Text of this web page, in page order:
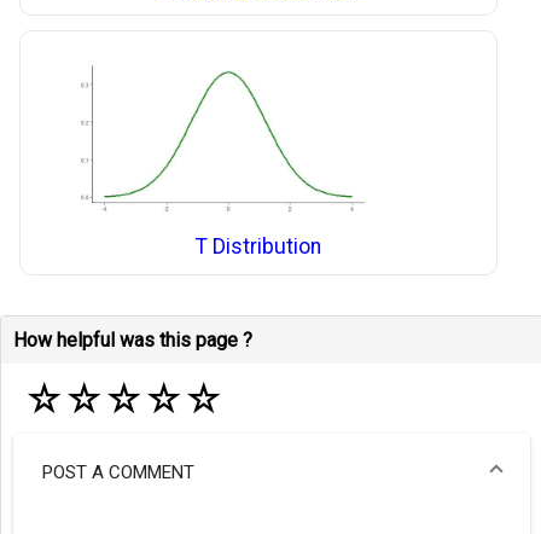
T Distribution
How helpful was this page ?
☆☆☆☆☆
POST A COMMENT